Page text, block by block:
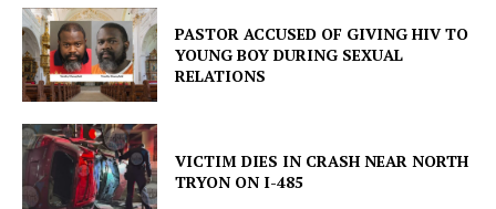
PASTOR ACCUSED OF GIVING HIV TO
YOUNG BOY DURING SEXUAL
RELATIONS
VICTIM DIES IN CRASH NEAR NORTH
TRYON ON I-485